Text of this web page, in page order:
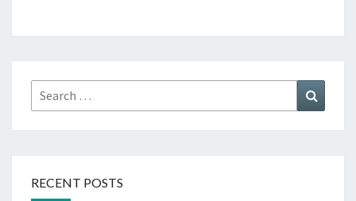
Search
for:
RECENT POSTS